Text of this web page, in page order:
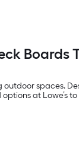
spaces.
at Lowe’s